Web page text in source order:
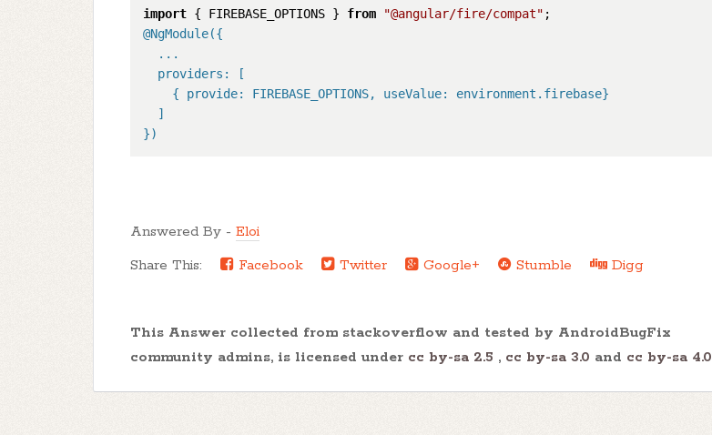
import { FIREBASE_OPTIONS } from "@angular/fire/compat"
@NgModule({
  ...
  providers: [
    { provide: FIREBASE_OPTIONS, useValue: environment.firebase}
  ]
})
Answered By - Eloi
Share This:
Facebook Twitter Google+ Stumble Digg
This Answer collected from stackoverflow and tested by AndroidBugFix
community admins, is licensed under cc by-sa 2.5 , cc by-sa 3.0 and cc by-sa 4.0